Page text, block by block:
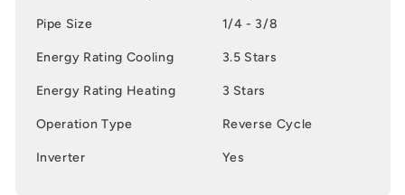
Pipe Size 1/4 - 3/8
Energy Rating Cooling 3.5 Stars
Energy Rating Heating 3 Stars
Operation Type Reverse Cycle
Inverter Yes